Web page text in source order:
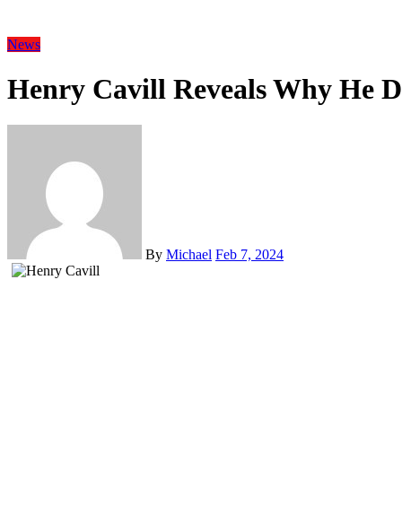
News
Henry Cavill Reveals Why He
By Michael Feb 7, 2024